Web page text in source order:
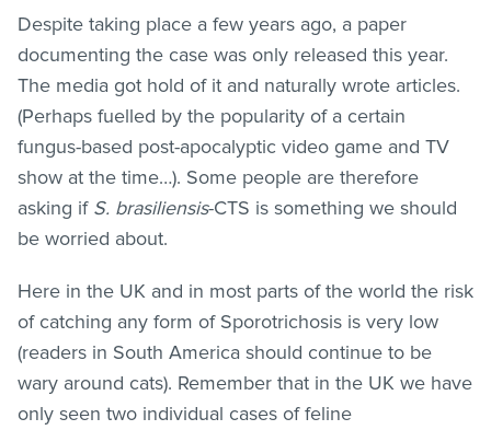
Despite taking place a few years ago, a paper
documenting the case was only released this year.
The media got hold of it and naturally wrote articles.
(Perhaps fuelled by the popularity of a certain
fungus-based post-apocalyptic video game and TV
show at the time…). Some people are therefore
asking if S. brasiliensis-CTS is something we should
be worried about.
Here in the UK and in most parts of the world the risk
of catching any form of Sporotrichosis is very low
(readers in South America should continue to be
wary around cats). Remember that in the UK we have
only seen two individual cases of feline